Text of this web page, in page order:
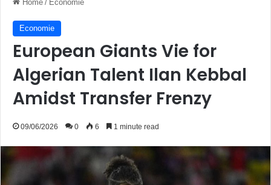
Home / Economie
Economie
European Giants Vie for
Algerian Talent Ilan Kebbal
Amidst Transfer Frenzy
09/06/2026 0 6 1 minute read